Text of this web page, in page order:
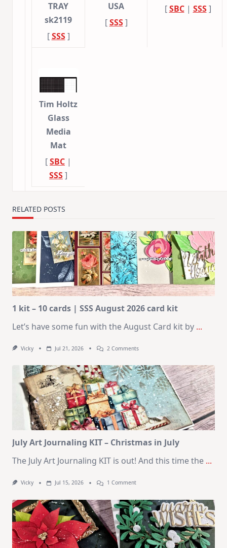
TRAY
sk2119
[SSS]
USA
[SSS]
[SBC| SSS]
Tim Holtz
Glass
Media
Mat
[SBC |
SSS]
RELATED POSTS
1 kit – 10 cards | SSS August 2026 card kit
Let’s have some fun with the August Card kit by ...
Vicky Jul 21, 2026 2 CommentsOn
–
10
Cards
|
SSS
August
2026
Card
Kit
July Art Journaling KIT – Christmas in July
The July Art Journaling KIT is out! And this time the ...
Vicky Jul 15, 2026 1 CommentOn
Journaling
KIT
–
Christmas
In
July